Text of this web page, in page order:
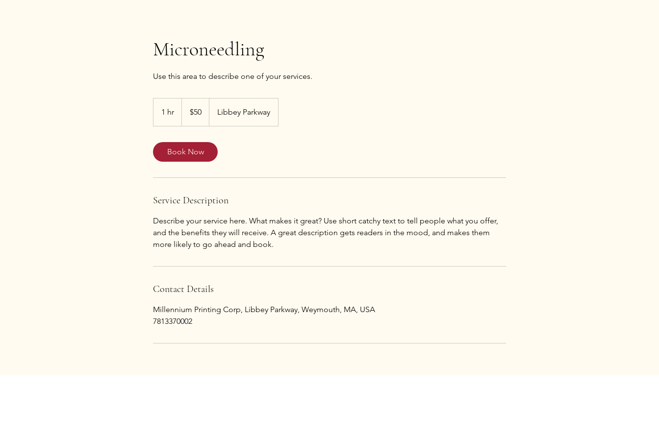
Microneedling
1 hr
h
dollars$50 Libbey Parkway
Book Now
Service Description
Describe your service here. What makes it great? Use short catchy text to tell people what you offer,
and the benefits they will receive. A great description gets readers in the mood, and makes them
Contact Details
Millennium Printing Corp, Libbey Parkway, Weymouth, MA, USA
7813370002